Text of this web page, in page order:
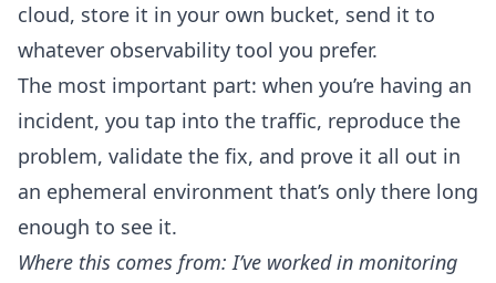
cloud, store it in your own bucket, send it to
whatever observability tool you prefer.
The most important part: when you’re having an
incident, you tap into the traffic, reproduce the
problem, validate the fix, and prove it all out in
an ephemeral environment that’s only there long
enough to see it.
Where this comes from: I’ve worked in monitoring